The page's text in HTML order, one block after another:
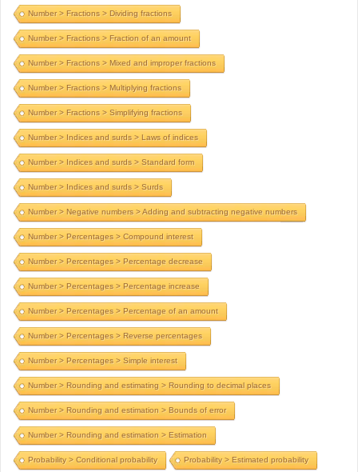
Number > Fractions > Dividing fractions
Number > Fractions > Fraction of an amount
Number > Fractions > Mixed and improper fractions
Number > Fractions > Multiplying fractions
Number > Fractions > Simplifying fractions
Number > Indices and surds > Laws of indices
Number > Indices and surds > Standard form
Number > Indices and surds > Surds
Number > Negative numbers > Adding and subtracting negative numbers
Number > Percentages > Compound interest
Number > Percentages > Percentage decrease
Number > Percentages > Percentage increase
Number > Percentages > Percentage of an amount
Number > Percentages > Reverse percentages
Number > Percentages > Simple interest
Number > Rounding and estimating > Rounding to decimal places
Number > Rounding and estimation > Bounds of error
Number > Rounding and estimation > Estimation
Probability > Conditional probability Probability > Estimated probability